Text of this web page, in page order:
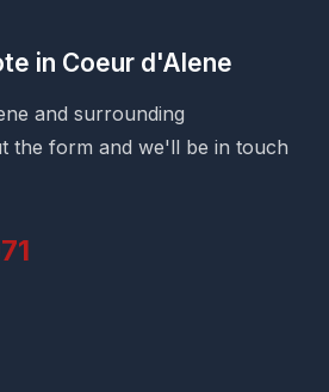
in Coeur d'Alene
and surrounding
the form and we'll be in touch